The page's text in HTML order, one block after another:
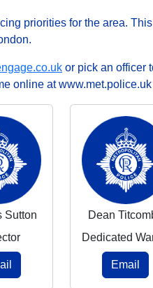
priorities for the area.
or pick an officer
online at
Sutton
Dean
Email